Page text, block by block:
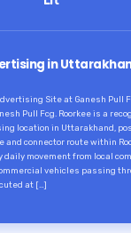
in
Site at Ganesh Pull
Pull Fcg. Roorkee is a
location in Uttarakhand,
and connector route within
daily movement from local
vehicles passing
at […]